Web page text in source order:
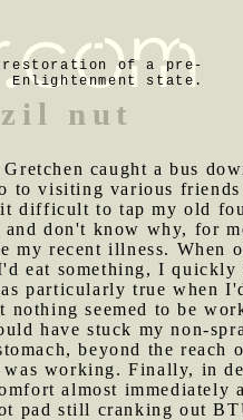
restoration of a pre-
Enlightenment state.
nut
caught a bus
to visiting various
difficult to tap my old
don't know why, for
my recent illness. When
eat something, I
particularly true when
nothing seemed to be
have stuck my non-
beyond the
working. Finally, in
almost immediately
pad still cranking out